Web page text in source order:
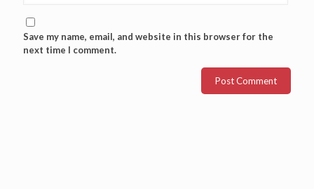
Save my name, email, and website in this browser for the
next time I comment.